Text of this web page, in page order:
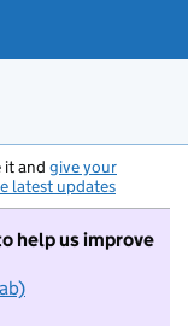
it and give your
latest updates
help us improve